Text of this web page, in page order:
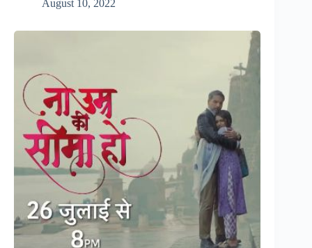
August 10, 2022